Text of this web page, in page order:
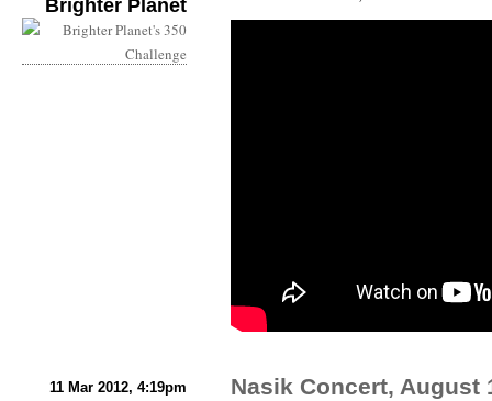
Brighter Planet
11 Mar 2012, 4:19pm Nasik Concert, August